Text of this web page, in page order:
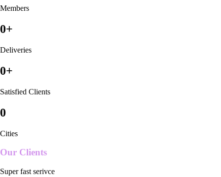
Members
0+
Deliveries
0+
Satisfied Clients
0
Cities
Our Clients
Super fast serivce